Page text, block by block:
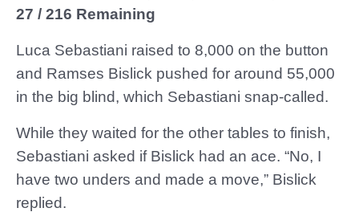
27 / 216 Remaining
Luca Sebastiani raised to 8,000 on the button
and Ramses Bislick pushed for around 55,000
in the big blind, which Sebastiani snap-called.
While they waited for the other tables to finish,
Sebastiani asked if Bislick had an ace. “No, I
have two unders and made a move,” Bislick
replied.